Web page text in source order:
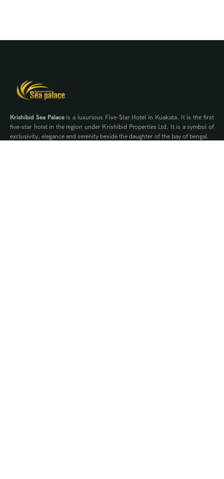
Krishibid Sea Palaceis a luxurious Five-Star Hotel in Kuakata. It is the first
five-star hotel in the region under Krishibid Properties Ltd. It is a symbol of
exclusivity, elegance and serenity beside the daughter of the bay of bengal.